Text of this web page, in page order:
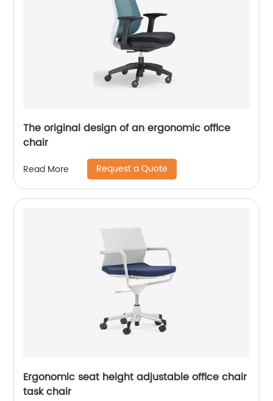
The original design of an ergonomic office
chair
Read More Request a Quote
Ergonomic seat height adjustable office chair
task chair